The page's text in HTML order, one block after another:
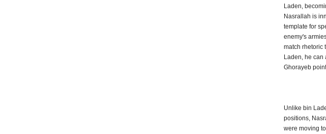
Laden,
Nasrallah is
template for
enemy's
match rhetoric
Laden, he can
Ghorayeb
Unlike bin
positions,
were moving